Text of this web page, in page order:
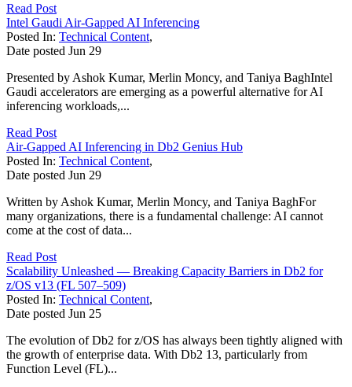
Read Post
Intel Gaudi Air-Gapped AI Inferencing
Posted In: Technical Content,
Date posted Jun 29
Presented by Ashok Kumar, Merlin Moncy, and Taniya BaghIntel
Gaudi accelerators are emerging as a powerful alternative for AI
inferencing workloads,...
Read Post
Air-Gapped AI Inferencing in Db2 Genius Hub
Posted In: Technical Content,
Date posted Jun 29
Written by Ashok Kumar, Merlin Moncy, and Taniya BaghFor
many organizations, there is a fundamental challenge: AI cannot
come at the cost of data...
Read Post
Scalability Unleashed — Breaking Capacity Barriers in Db2 for
z/OS v13 (FL 507–509)
Posted In: Technical Content,
Date posted Jun 25
The evolution of Db2 for z/OS has always been tightly aligned with
the growth of enterprise data. With Db2 13, particularly from
Function Level (FL)...